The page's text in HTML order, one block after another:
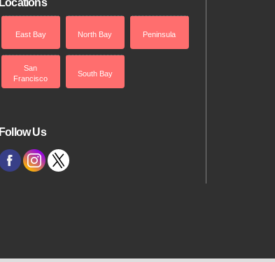
Locations
East Bay North Bay Peninsula
San
Francisco
South Bay
Follow Us